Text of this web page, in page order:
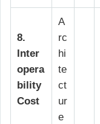
8.
Inter
opera
bility
Cost
A
rc
hi
te
ct
ur
e